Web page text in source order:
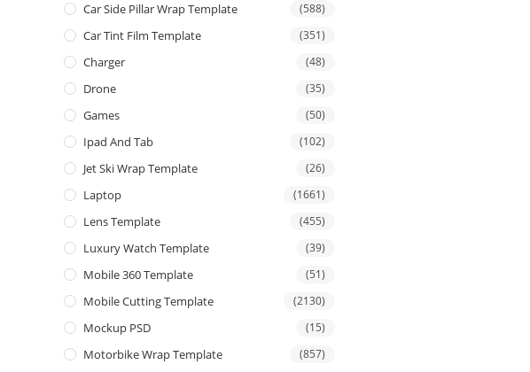
Car Side Pillar Wrap Template (588)
Car Tint Film Template (351)
Charger (48)
Drone (35)
Games (50)
Ipad And Tab (102)
Jet Ski Wrap Template (26)
Laptop (1661)
Lens Template (455)
Luxury Watch Template (39)
Mobile 360 Template (51)
Mobile Cutting Template (2130)
Mockup PSD (15)
Motorbike Wrap Template (857)